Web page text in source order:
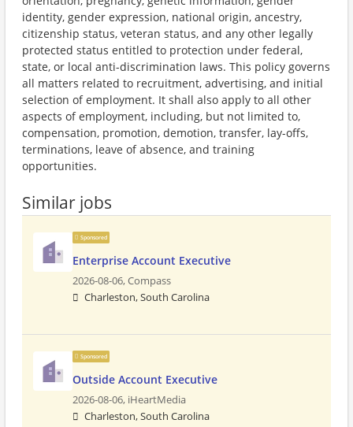
identity, gender expression, national origin, ancestry,
citizenship status, veteran status, and any other legally
protected status entitled to protection under federal,
state, or local anti-discrimination laws. This policy governs
all matters related to recruitment, advertising, and initial
selection of employment. It shall also apply to all other
aspects of employment, including, but not limited to,
compensation, promotion, demotion, transfer, lay-offs,
terminations, leave of absence, and training
opportunities.
Similar jobs
Sponsored
Enterprise Account Executive
2026-08-06,Compass
Charleston, South Carolina
Sponsored
Outside Account Executive
2026-08-06, iHeartMedia
Charleston, South Carolina